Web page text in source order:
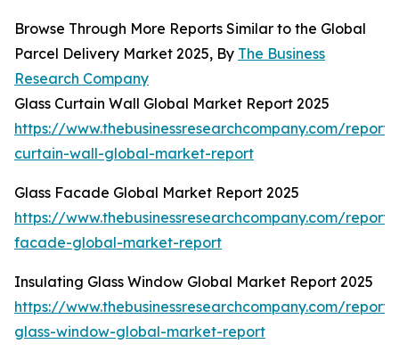
Browse Through More Reports Similar to the Global
Parcel Delivery Market 2025, By The Business
Research Company
Glass Curtain Wall Global Market Report 2025
https://www.thebusinessresearchcompany.com/report/
curtain-wall-global-market-report
Glass Facade Global Market Report 2025
https://www.thebusinessresearchcompany.com/report/
facade-global-market-report
Insulating Glass Window Global Market Report 2025
https://www.thebusinessresearchcompany.com/
glass-window-global-market-report